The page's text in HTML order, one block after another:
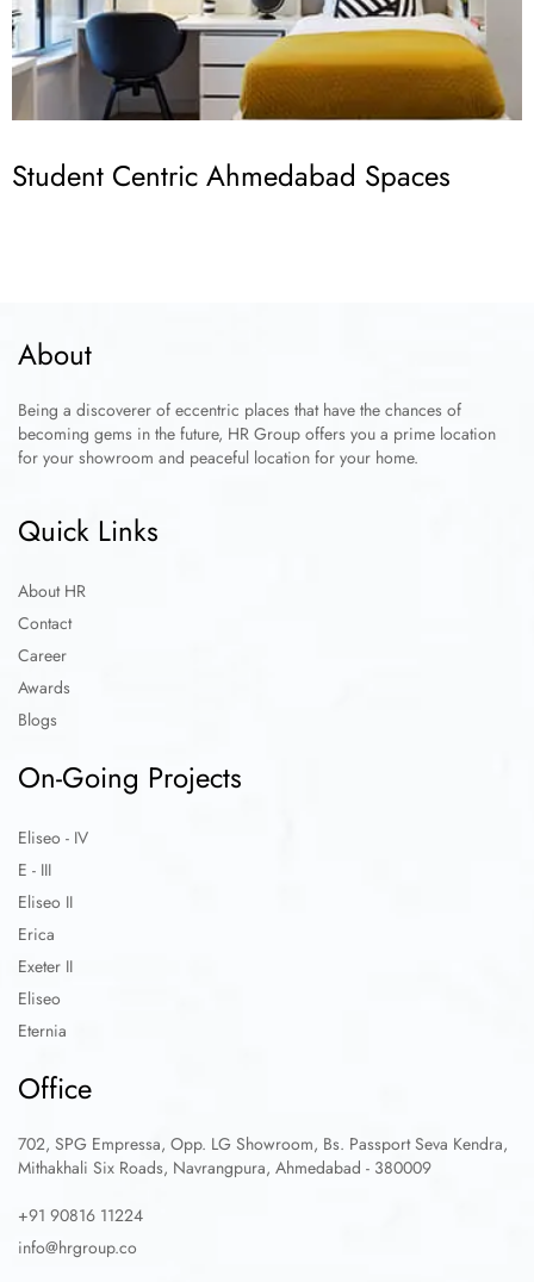
Student Centric Ahmedabad Spaces
About
Being a discoverer of eccentric places that have the chances of
becoming gems in the future, HR Group offers you a prime location
for your showroom and peaceful location for your home.
Quick Links
About HR
Contact
Career
Awards
Blogs
On-Going Projects
Eliseo - IV
E - III
Eliseo II
Erica
Exeter II
Eliseo
Eternia
Office
702, SPG Empressa, Opp. LG Showroom, Bs. Passport Seva Kendra,
Mithakhali Six Roads, Navrangpura, Ahmedabad - 380009
+91 90816 11224
info@hrgroup.co